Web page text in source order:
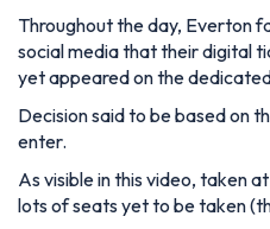
Throughout the day, Everton
social media that their digital
yet appeared on the
Decision said to be based on
enter.
As visible in this video, taken
lots of seats yet to be taken